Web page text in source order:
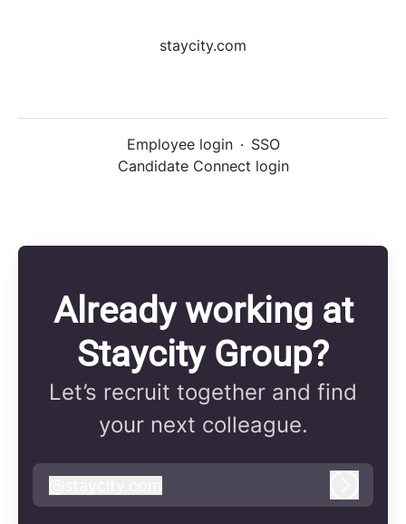
staycity.com
Employee login · SSO
Candidate Connect login
Already working at
Staycity Group?
Let’s recruit together and find
your next colleague.
staycity.com